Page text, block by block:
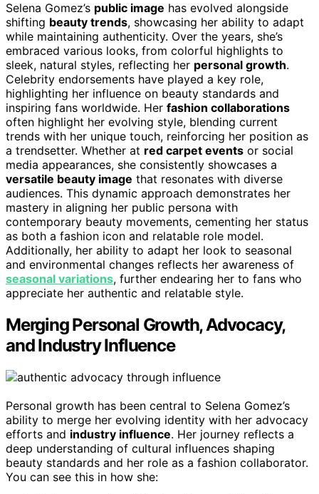
Selena Gomez’s public image has evolved alongside
shifting beauty trends, showcasing her ability to adapt
while maintaining authenticity. Over the years, she’s
embraced various looks, from colorful highlights to
sleek, natural styles, reflecting her personal growth.
Celebrity endorsements have played a key role,
highlighting her influence on beauty standards and
inspiring fans worldwide. Her fashion collaborations
often highlight her evolving style, blending current
trends with her unique touch, reinforcing her position as
a trendsetter. Whether at red carpet events or social
media appearances, she consistently showcases a
versatile beauty image that resonates with diverse
audiences. This dynamic approach demonstrates her
mastery in aligning her public persona with
contemporary beauty movements, cementing her status
as both a fashion icon and relatable role model.
Additionally, her ability to adapt her look to seasonal
and environmental changes reflects her awareness of
seasonal variations, further endearing her to fans who
appreciate her authentic and relatable style.
Merging Personal Growth, Advocacy,
and Industry Influence
Personal growth has been central to Selena Gomez’s
ability to merge her evolving identity with her advocacy
efforts and industry influence. Her journey reflects a
deep understanding of cultural influences shaping
beauty standards and her role as a fashion collaborator.
You can see this in how she: